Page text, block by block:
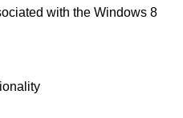
with the Windows 8